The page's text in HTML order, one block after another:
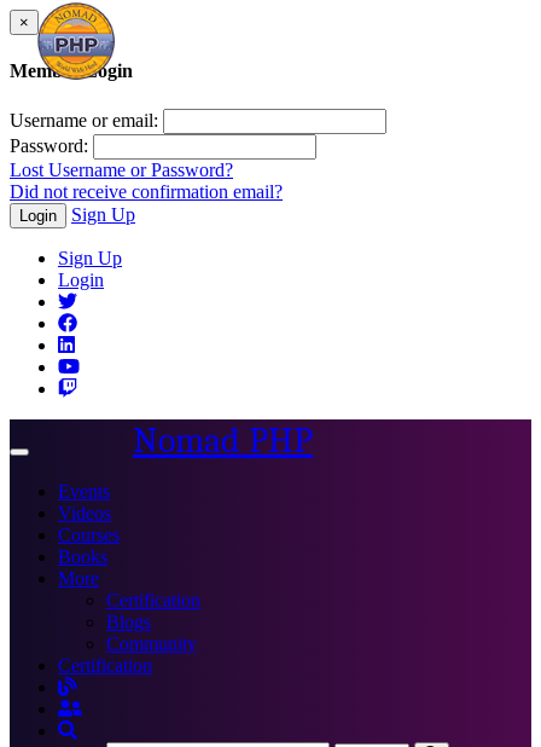
×
Member Login
Username or email:
Password:
Lost Username or Password?
Did not receive confirmation email?
Login Sign Up
Sign Up
Login
Toggle
Nomad PHP
Events
Videos
Courses
Books
More
Certification
Blogs
Community
Certification